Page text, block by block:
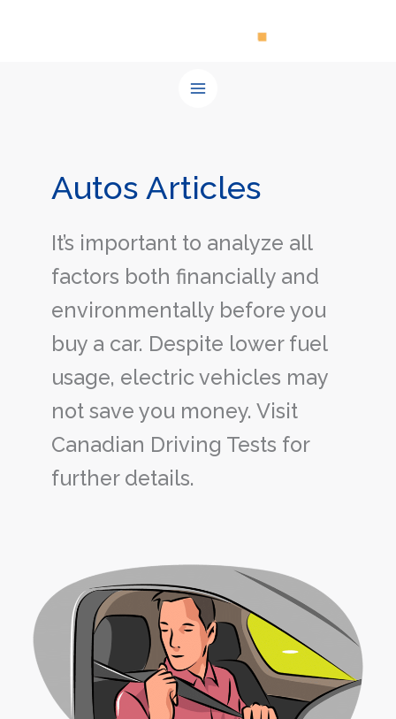
Autos Articles
It’s important to analyze all
factors both financially and
environmentally before you
buy a car. Despite lower fuel
usage, electric vehicles may
not save you money. Visit
Canadian Driving Tests for
further details.
Seat
Belts
Are
Still
Important